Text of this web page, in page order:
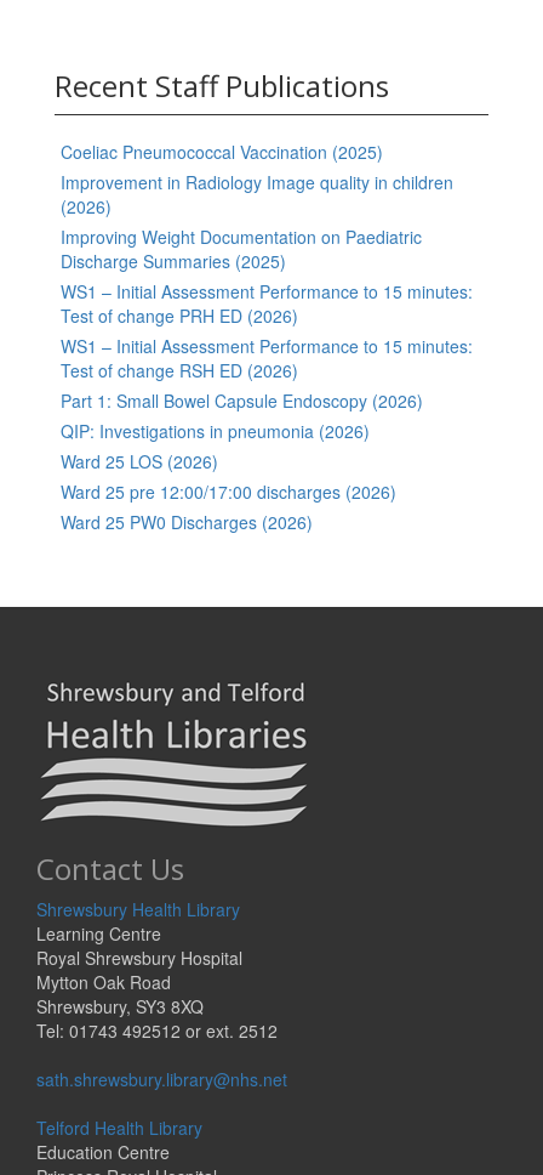
Recent Staff Publications
Coeliac Pneumococcal Vaccination (2025)
Improvement in Radiology Image quality in children
(2026)
Improving Weight Documentation on Paediatric
Discharge Summaries (2025)
WS1 – Initial Assessment Performance to 15 minutes:
Test of change PRH ED (2026)
WS1 – Initial Assessment Performance to 15 minutes:
Test of change RSH ED (2026)
Part 1: Small Bowel Capsule Endoscopy (2026)
QIP: Investigations in pneumonia (2026)
Ward 25 LOS (2026)
Ward 25 pre 12:00/17:00 discharges (2026)
Ward 25 PW0 Discharges (2026)
Contact Us
Shrewsbury Health Library
Learning Centre
Royal Shrewsbury Hospital
Mytton Oak Road
Shrewsbury, SY3 8XQ
Tel: 01743 492512 or ext. 2512
sath.shrewsbury.library@nhs.net
Telford Health Library
Education Centre